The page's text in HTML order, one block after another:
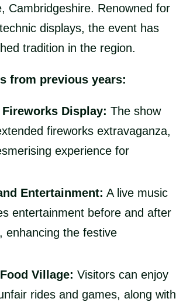
Cambridgeshire. Renowned for
displays, the event has
tradition in the region.
from previous years:
Display: The show
fireworks extravaganza,
experience for
Entertainment: A live music
entertainment before and after
enhancing the festive
Village: Visitors can enjoy
rides and games, along with